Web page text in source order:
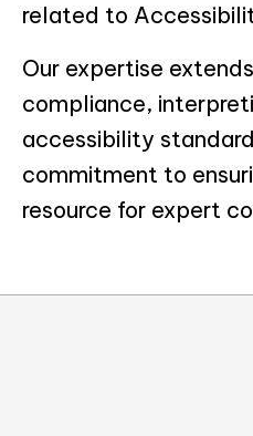
related to
Our expertise
compliance,
accessibility
commitment to
resource for expert